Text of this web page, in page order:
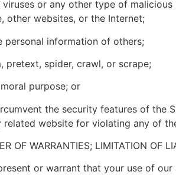
or any other type of
other websites, or the Internet;
information of others;
pretext, spider, crawl, or scrape;
purpose; or
the security features of the
related website for violating any of
OF WARRANTIES; LIMITATION OF
or warrant that your use of